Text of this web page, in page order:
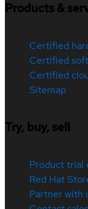
Products &
Certified
Certified
Certified
Sitemap
Try, buy, sell
Product trial
Red Hat
Partner with